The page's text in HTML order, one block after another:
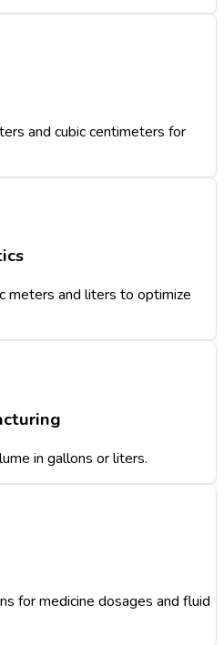
and cubic centimeters for
meters and liters to optimize
in gallons or liters.
for medicine dosages and fluid